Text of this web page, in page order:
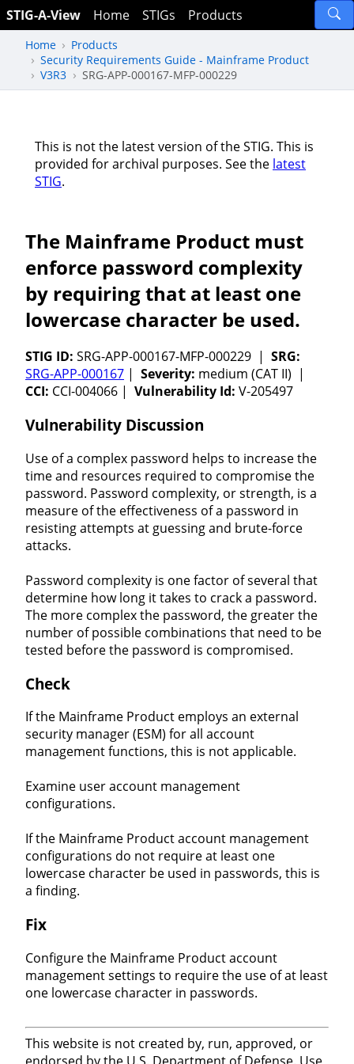
STIG-A-View Home STIGs Products
Home
Products
Security Requirements Guide - Mainframe Product
V3R3
SRG-APP-000167-MFP-000229
This is not the latest version of the STIG. This is
provided for archival purposes. See the latest
STIG.
The Mainframe Product must
enforce password complexity
by requiring that at least one
lowercase character be used.
STIG ID: SRG-APP-000167-MFP-000229 | SRG:
SRG-APP-000167 | Severity: medium (CAT II) |
CCI: CCI-004066 | Vulnerability Id: V-205497
Vulnerability Discussion
Use of a complex password helps to increase the
time and resources required to compromise the
password. Password complexity, or strength, is a
measure of the effectiveness of a password in
resisting attempts at guessing and brute-force
attacks.
Password complexity is one factor of several that
determine how long it takes to crack a password.
The more complex the password, the greater the
number of possible combinations that need to be
tested before the password is compromised.
Check
If the Mainframe Product employs an external
security manager (ESM) for all account
management functions, this is not applicable.
Examine user account management
configurations.
If the Mainframe Product account management
configurations do not require at least one
lowercase character be used in passwords, this is
a finding.
Fix
Configure the Mainframe Product account
management settings to require the use of at least
one lowercase character in passwords.
This website is not created by, run, approved, or